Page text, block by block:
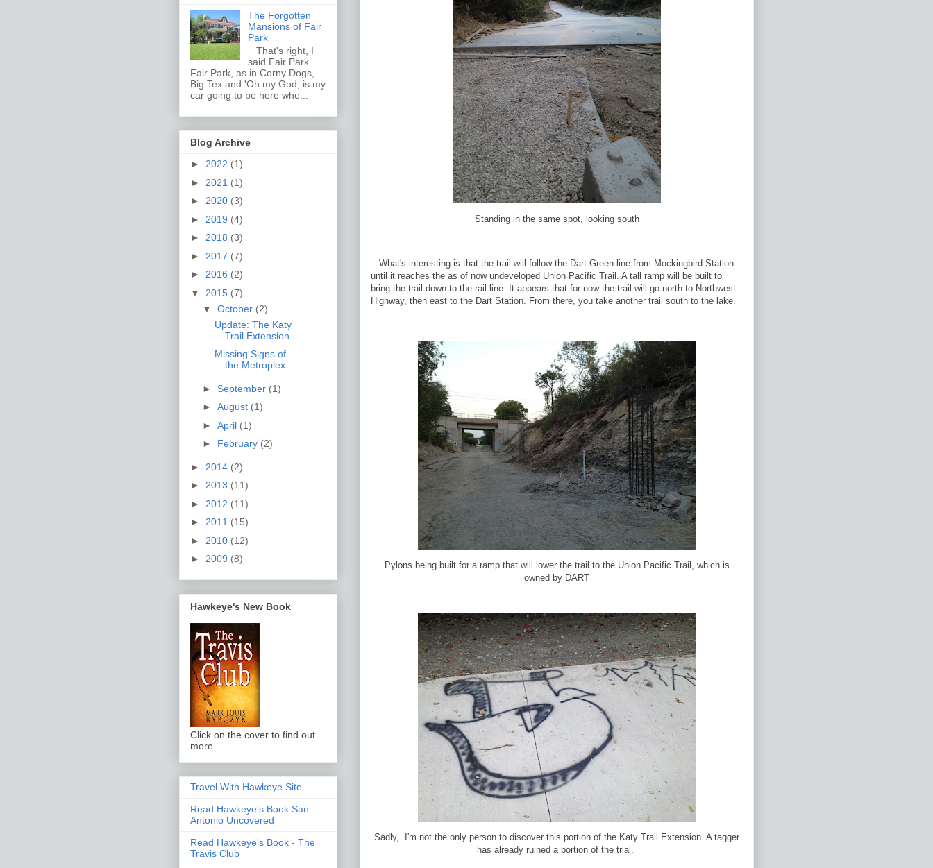
Standing in the same spot, looking south
What's interesting is that the trail will follow the Dart Green line from Mockingbird Station
until it reaches the as of now undeveloped Union Pacific Trail. A tall ramp will be built to
bring the trail down to the rail line. It appears that for now the trail will go north to Northwest
Highway, then east to the Dart Station. From there, you take another trail south to the lake.
Pylons being built for a ramp that will lower the trail to the Union Pacific Trail, which is
owned by DART
Sadly, I'm not the only person to discover this portion of the Katy Trail Extension. A tagger
has already ruined a portion of the trial.
The Forgotten
Mansions of Fair
Park
That's right, I
said Fair Park.
Fair Park, as in Corny Dogs,
Big Tex and 'Oh my God, is my
car going to be here whe...
Blog Archive
► 2022 (1)
► 2021 (1)
► 2020 (3)
► 2019 (4)
► 2018 (3)
► 2017 (7)
► 2016 (2)
▼ 2015 (7)
▼ October (2)
Update: The Katy
Trail Extension
Missing Signs of
the Metroplex
► September (1)
► August (1)
► April (1)
► February (2)
► 2014 (2)
► 2013 (11)
► 2012 (11)
► 2011 (15)
► 2010 (12)
► 2009 (8)
Hawkeye's New Book
Click on the cover to find out
more
Travel With Hawkeye Site
Read Hawkeye's Book San
Antonio Uncovered
Read Hawkeye's Book - The
Travis Club